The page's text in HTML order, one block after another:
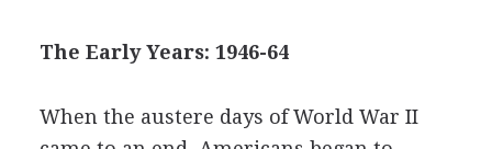
The Early Years: 1946-64
When the austere days of World War II